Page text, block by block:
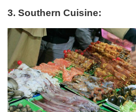
3. Southern Cuisine: